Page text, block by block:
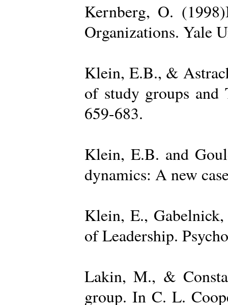
Kernberg, O.
Organizations. Yale
Klein, E.B., &
of study groups and
659-683.
Klein, E.B. and
dynamics: A new
Klein, E.,
of Leadership.
Lakin, M., &
group. In C. L.